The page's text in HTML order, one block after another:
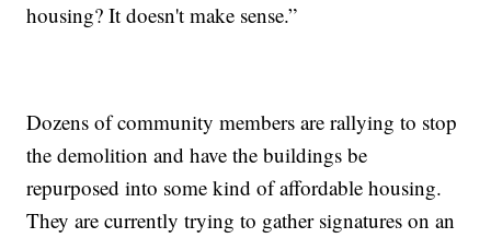
housing? It doesn't make sense.”
Dozens of community members are rallying to stop
the demolition and have the buildings be
repurposed into some kind of affordable housing.
They are currently trying to gather signatures on an